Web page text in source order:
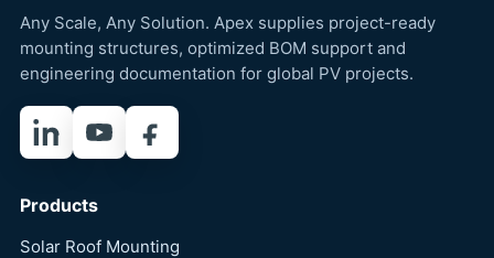
Any Scale, Any Solution. Apex supplies project-ready
mounting structures, optimized BOM support and
engineering documentation for global PV projects.
LinkedInYouTubeFacebook
Products
Solar Roof Mounting